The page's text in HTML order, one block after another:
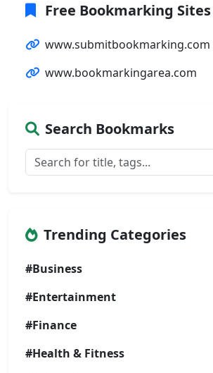
Free Bookmarking Sites
www.submitbookmarking.com
www.bookmarkingarea.com
Search Bookmarks
Trending Categories
#Business
#Entertainment
#Finance
#Health & Fitness